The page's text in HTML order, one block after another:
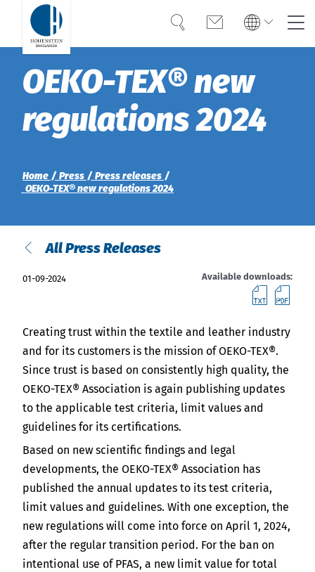
Global
English Deutsch
Türkiye
Americas
Bangladesh
English
SearchContact
English Deutsch
Türkiye
Americas
Bangladesh
English
English
Việt Nam
Indonesia
中国
Expertise
Trust
OEKO-TEX®
About Hohenstein
Downloads
Press
Contact
Newsletter
Home Press
Press releases
OEKO-TEX® new regulations 2024
OEKO-TEX® new
regulations 2024
All Press Releases
01-09-2024 Available downloads:
Creating trust within the textile and leather industry
and for its customers is the mission of OEKO-TEX®.
Since trust is based on consistently high quality, the
OEKO-TEX® Association is again publishing updates
to the applicable test criteria, limit values and
guidelines for its certifications.
Based on new scientific findings and legal
developments, the OEKO-TEX® Association has
published the annual updates to its test criteria,
limit values and guidelines. With one exception, the
new regulations will come into force on April 1, 2024,
after the regular transition period. For the ban on
intentional use of PFAS, a new limit value for total